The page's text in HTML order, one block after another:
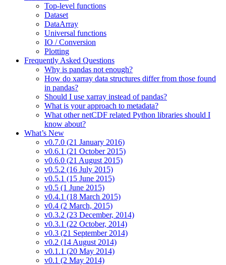
Top-level functions
Dataset
DataArray
Universal functions
IO / Conversion
Plotting
Frequently Asked Questions
Why is pandas not enough?
How do xarray data structures differ from those found
in pandas?
Should I use xarray instead of pandas?
What is your approach to metadata?
What other netCDF related Python libraries should I
know about?
What’s New
v0.7.0 (21 January 2016)
v0.6.1 (21 October 2015)
v0.6.0 (21 August 2015)
v0.5.2 (16 July 2015)
v0.5.1 (15 June 2015)
v0.5 (1 June 2015)
v0.4.1 (18 March 2015)
v0.4 (2 March, 2015)
v0.3.2 (23 December, 2014)
v0.3.1 (22 October, 2014)
v0.3 (21 September 2014)
v0.2 (14 August 2014)
v0.1.1 (20 May 2014)
v0.1 (2 May 2014)